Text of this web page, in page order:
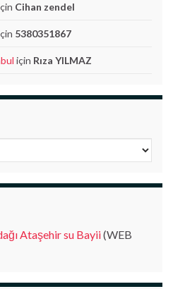
Cihan zendel
5380351867
için Rıza YILMAZ
Ataşehir su Bayii(WEB